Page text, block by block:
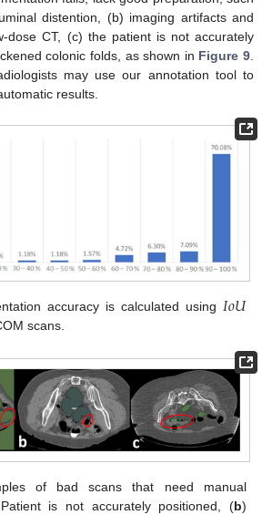
distention, (b) imaging artifacts and
dose CT, (c) the patient is not accurately
colonic folds, as shown in Figure 9.
may use our annotation tool to
results.
accuracy is calculated using 𝐼𝑜𝑈
scans.
of bad scans that need manual
is not accurately positioned, (b)